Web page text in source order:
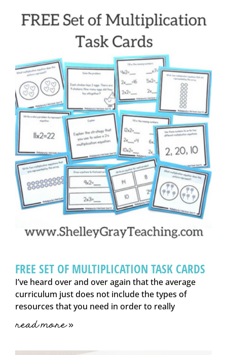
FREE SET OF MULTIPLICATION TASK CARDS
I’ve heard over and over again that the average
curriculum just does not include the types of
resources that you need in order to really
read more »